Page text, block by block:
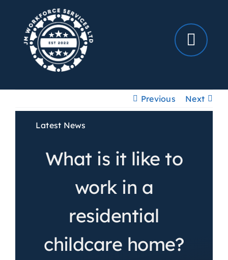
content
Previous Next
Latest News
What is it like to
work in a
residential
childcare home?